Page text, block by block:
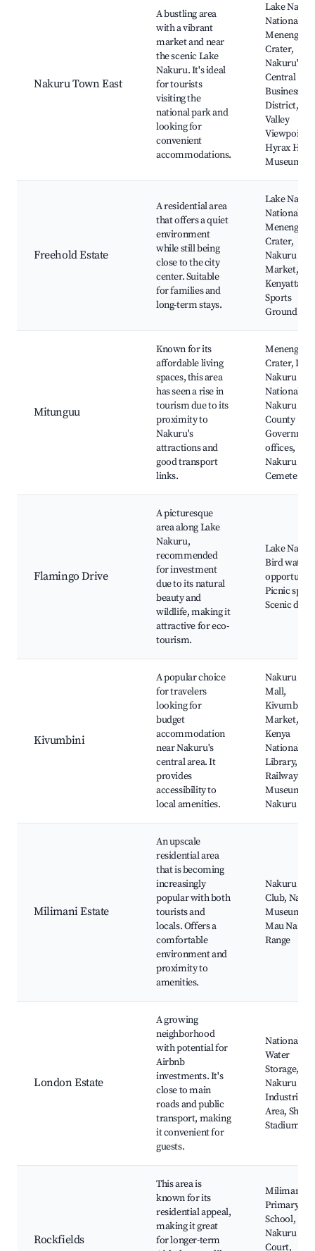
Nakuru Town East
A bustling area
with a vibrant
market and near
the scenic Lake
Nakuru. It's ideal
for tourists
visiting the
national park and
looking for
convenient
accommodations.
Lake
National
Menengai
Crater,
Nakuru's
Central
Business
District, Rift
Valley
Viewpoint,
Hyrax Hill
Museum
Freehold Estate
A residential area
that offers a quiet
environment
while still being
close to the city
center. Suitable
for families and
long-term stays.
Lake
National
Menengai
Crater,
Nakuru
Market,
Kenyatta
Sports
Ground
Mitunguu
Known for its
affordable living
spaces, this area
has seen a rise in
tourism due to its
proximity to
Nakuru's
attractions and
good transport
links.
Menengai
Crater, Lake
Nakuru
National
Nakuru
County
offices,
Nakuru War
Cemetery
Flamingo Drive
A picturesque
area along Lake
Nakuru,
recommended
for investment
due to its natural
beauty and
wildlife, making it
attractive for eco-
tourism.
Lake
Bird
Picnic
Scenic
Kivumbini
A popular choice
for travelers
looking for
budget
accommodation
near Nakuru's
central area. It
provides
accessibility to
local amenities.
Nakuru
Mall,
Kivumbini
Market,
Kenya
National
Library,
Railway
Museum
Nakuru
Milimani Estate
An upscale
residential area
that is becoming
increasingly
popular with both
tourists and
locals. Offers a
comfortable
environment and
proximity to
amenities.
Nakuru
Club,
Museum,
Mau Narok
Range
London Estate
A growing
neighborhood
with potential for
Airbnb
investments. It's
close to main
roads and public
transport, making
it convenient for
guests.
National
Water
Storage,
Nakuru
Industrial
Area,
Stadium
Rockfields
This area is
known for its
residential appeal,
making it great
for longer-term
Milimani
Primary
School,
Nakuru
Court,